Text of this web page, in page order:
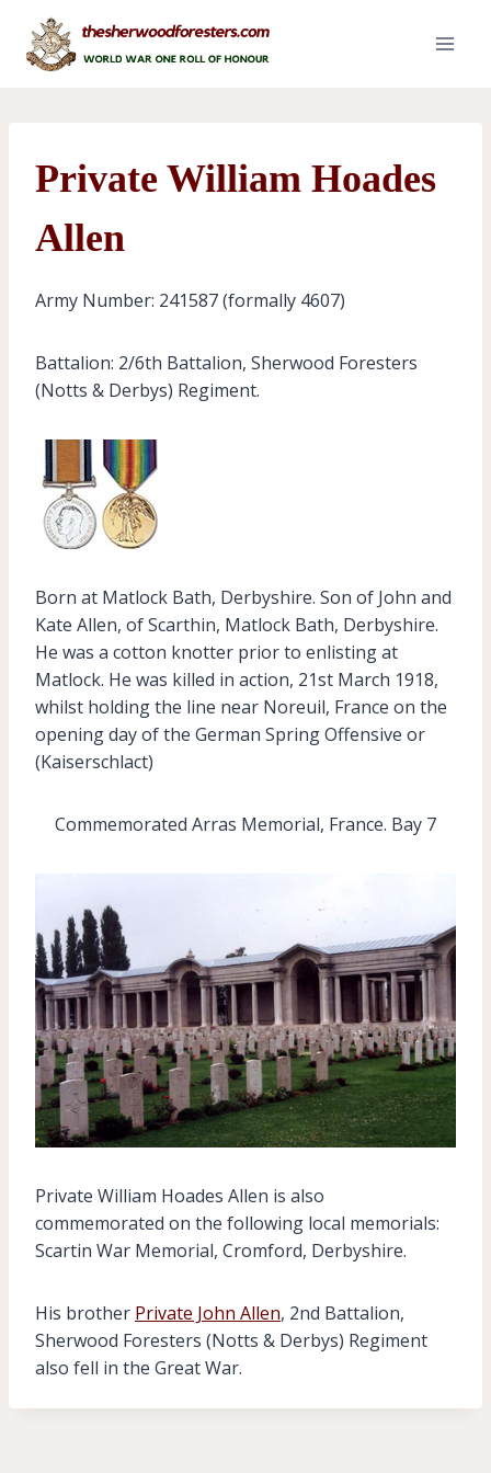
content
Private William Hoades
Allen
Army Number: 241587 (formally 4607)
Battalion: 2/6th Battalion, Sherwood Foresters
(Notts & Derbys) Regiment.
Born at Matlock Bath, Derbyshire. Son of John and
Kate Allen, of Scarthin, Matlock Bath, Derbyshire.
He was a cotton knotter prior to enlisting at
Matlock. He was killed in action, 21st March 1918,
whilst holding the line near Noreuil, France on the
opening day of the German Spring Offensive or
(Kaiserschlact)
Commemorated Arras Memorial, France. Bay 7
Private William Hoades Allen is also
commemorated on the following local memorials:
Scartin War Memorial, Cromford, Derbyshire.
His brother Private John Allen, 2nd Battalion,
Sherwood Foresters (Notts & Derbys) Regiment
also fell in the Great War.